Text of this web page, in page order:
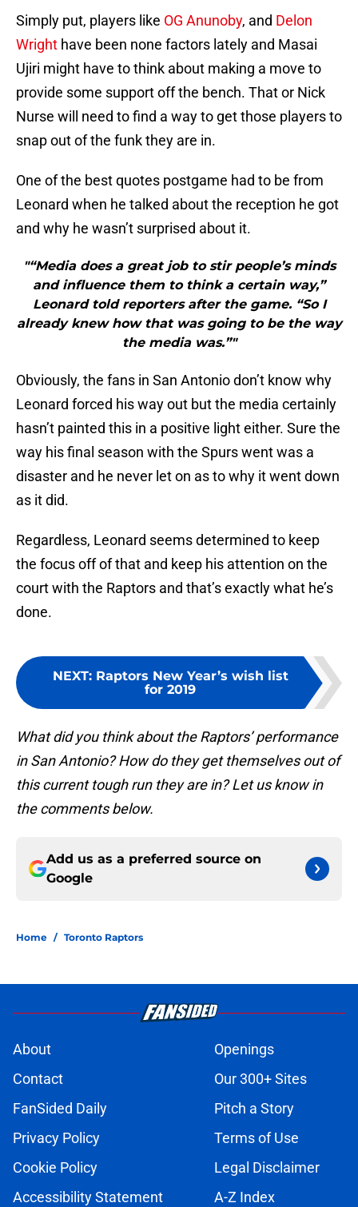
Simply put, players like OG Anunoby, and Delon
Wright have been none factors lately and Masai
Ujiri might have to think about making a move to
provide some support off the bench. That or Nick
Nurse will need to find a way to get those players to
snap out of the funk they are in.
One of the best quotes postgame had to be from
Leonard when he talked about the reception he got
and why he wasn’t surprised about it.
"“Media does a great job to stir people’s minds
and influence them to think a certain way,”
Leonard told reporters after the game. “So I
already knew how that was going to be the way
the media was.”"
Obviously, the fans in San Antonio don’t know why
Leonard forced his way out but the media certainly
hasn’t painted this in a positive light either. Sure the
way his final season with the Spurs went was a
disaster and he never let on as to why it went down
as it did.
Regardless, Leonard seems determined to keep
the focus off of that and keep his attention on the
court with the Raptors and that’s exactly what he’s
done.
NEXT: Raptors New Year’s wish list
for 2019
What did you think about the Raptors’ performance
in San Antonio? How do they get themselves out of
this current tough run they are in? Let us know in
the comments below.
Add us as a preferred source on
Google
Home / Toronto Raptors
About
Openings
Contact
Our 300+ Sites
FanSided Daily
Pitch a Story
Privacy Policy
Terms of Use
Cookie Policy
Legal Disclaimer
Accessibility Statement
A-Z Index